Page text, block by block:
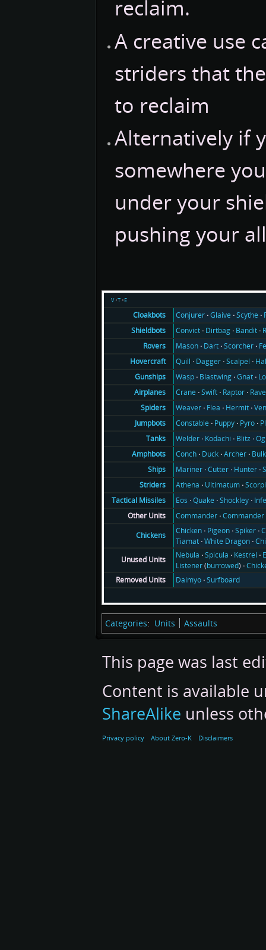
reclaim.
A creative use
striders that
to reclaim
Alternatively if
somewhere
under your
pushing your
v t e
Cloakbots
Conjurer Glaive Scythe
Shieldbots
Convict Dirtbag Bandit
Rovers
Mason Dart Scorcher
Hovercraft
Quill Dagger Scalpel
Gunships
Wasp Blastwing Gnat
Airplanes
Crane Swift Raptor
Spiders
Weaver Flea Hermit
Jumpbots
Constable Puppy Pyro
Tanks
Welder Kodachi Blitz
Amphbots
Conch Duck Archer
Ships
Mariner Cutter Hunter
Striders
Athena Ultimatum
Tactical Missiles
Eos Quake Shockley
Other Units
Commander Commander
Chickens
Chicken Pigeon Spiker
Tiamat White Dragon
Unused Units
Nebula Spicula Kestrel
Listener(burrowed)
Removed Units
Daimyo Surfboard
Categories: Units Assaults
This page was last
Content is available
ShareAlike unless
Privacy policy About Zero-K Disclaimers